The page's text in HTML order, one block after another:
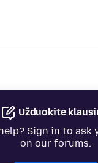
Užduokite
Sign in to ask
on our forums.